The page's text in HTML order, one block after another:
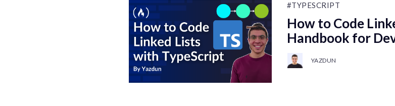
#TYPESCRIPT
How to Code
Handbook for
YAZDUN